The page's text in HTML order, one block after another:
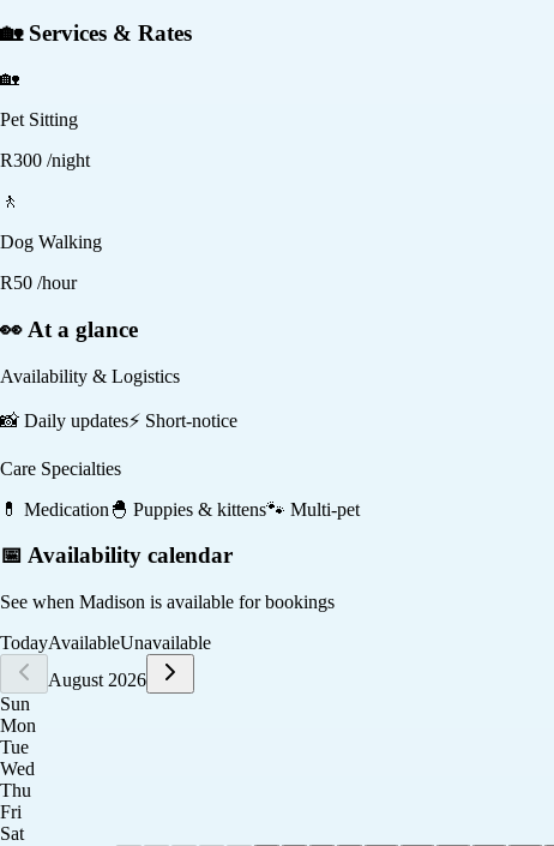
🏡 Services & Rates
🏡
Pet Sitting
R300 /night
🚶
Dog Walking
R50 /hour
👀 At a glance
Availability & Logistics
📸 Daily updates⚡ Short-notice
Care Specialties
💊 Medication 🐣 Puppies & kittens🐾 Multi-pet
📅 Availability calendar
See when Madison is available for bookings
TodayAvailableUnavailable
August 2026
Sun
Mon
Tue
Wed
Thu
Fri
Sat